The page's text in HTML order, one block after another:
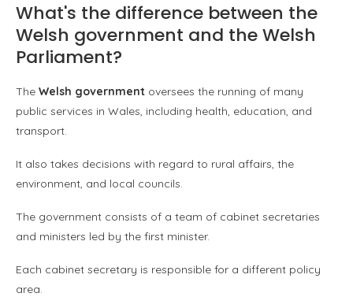
What's the difference between the
Welsh government and the Welsh
Parliament?
The Welsh government oversees the running of many
public services in Wales, including health, education, and
transport.
It also takes decisions with regard to rural affairs, the
environment, and local councils.
The government consists of a team of cabinet secretaries
and ministers led by the first minister.
Each cabinet secretary is responsible for a different policy
area.